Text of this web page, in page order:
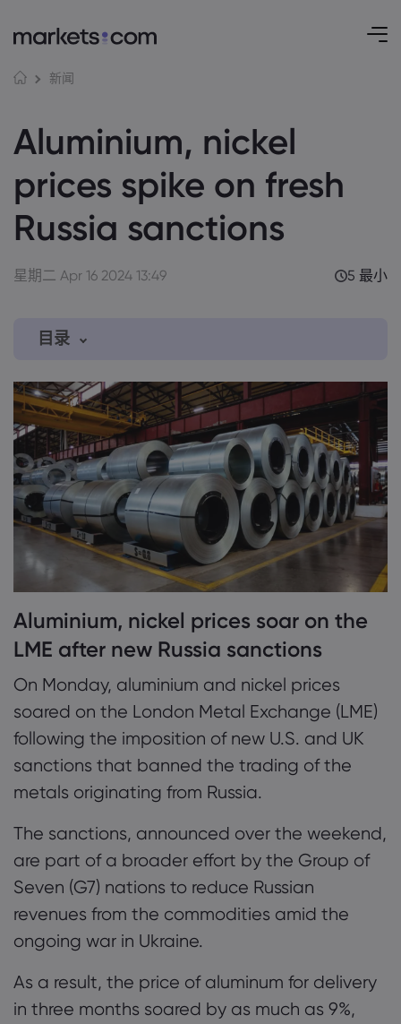
Markets.com 简介
为何选择
全球服务
帮助与支持
常见问题解答
投诉
数据与安全
Cookie 披露声明
法律资源包
合法交易条例
新闻
Aluminium, nickel
prices spike on fresh
Russia sanctions
星期二 Apr 16 2024 13:49 5 最小
目录
after new Russia sanctions
2. Metals, mining shares jump on sanctions
news
3. ING says sanctions will be bullish for LME
prices
Aluminium, nickel prices soar on the
LME after new Russia sanctions
On Monday, aluminium and nickel prices
soared on the London Metal Exchange (LME)
following the imposition of new U.S. and UK
sanctions that banned the trading of the
metals originating from Russia.
The sanctions, announced over the weekend,
are part of a broader effort by the Group of
Seven (G7) nations to reduce Russian
revenues from the commodities amid the
ongoing war in Ukraine.
As a result, the price of aluminum for delivery
in three months soared by as much as 9%,